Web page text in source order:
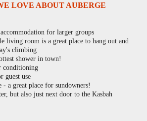
LOVE ABOUT AUBERGE
for larger groups
living room is a great place to hang out and
climbing
shower in town!
conditioning
guest use
- a great place for sundowners!
but also just next door to the Kasbah